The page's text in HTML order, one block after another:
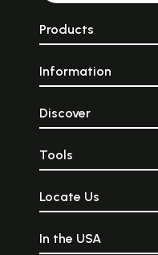
Products
Information
Discover
Tools
Locate Us
In the USA